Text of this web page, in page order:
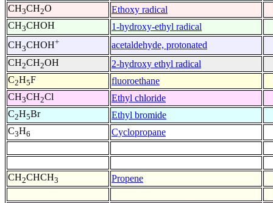
CH3CH2O
Ethoxy radical
CH3CHOH
1-hydroxy-ethyl radical
CH3CHOH+
acetaldehyde, protonated
CH2CH2OH
2-hydroxy ethyl radical
C2H5F
fluoroethane
CH3CH2Cl
Ethyl chloride
C2H5Br
Ethyl bromide
C3H6 Cyclopropane
CH2CHCH3 Propene